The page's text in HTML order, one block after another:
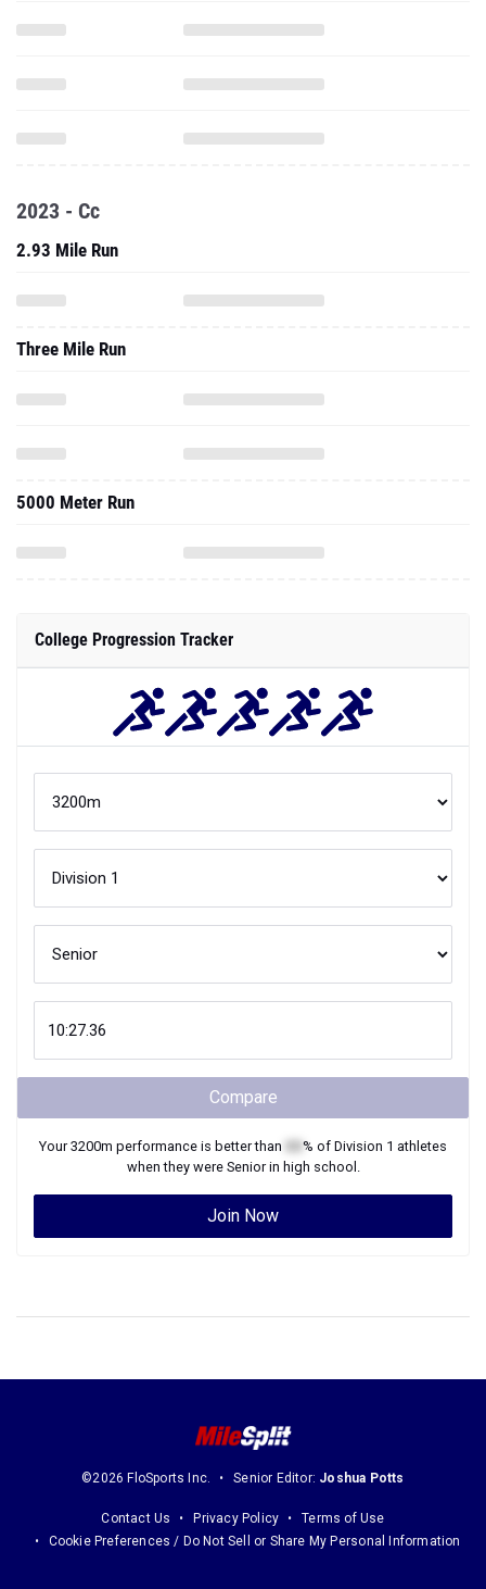
2023 - Cc
2.93 Mile Run
Three Mile Run
5000 Meter Run
College Progression Tracker
Compare
Your3200m performance is better than % of Division 1 athletes
when they were Seniorin high school.
Join Now
©2026 FloSports Inc. Senior Editor: Joshua Potts
Contact Us Privacy Policy
Terms of Use
Cookie Preferences / Do Not Sell or Share My Personal Information